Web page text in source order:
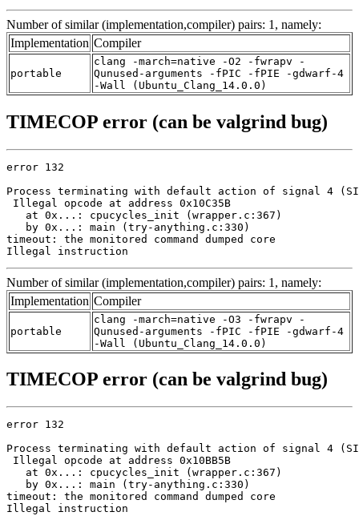
Number of similar (implementation,compiler) pairs: 1, namely:
Implementation Compiler
portable
clang -march=native -O2 -fwrapv -
Qunused-arguments -fPIC -fPIE -gdwarf-4
-Wall (Ubuntu_Clang_14.0.0)
TIMECOP error (can be valgrind bug)
error 132
Process terminating with default action of signal 4
Illegal opcode at address 0x10C35B
   at 0x...: cpucycles_init (wrapper.c:367)
   by 0x...: main (try-anything.c:330)
timeout: the monitored command dumped core
Illegal instruction
Number of similar (implementation,compiler) pairs: 1, namely:
Implementation Compiler
portable
clang -march=native -O3 -fwrapv -
Qunused-arguments -fPIC -fPIE -gdwarf-4
-Wall (Ubuntu_Clang_14.0.0)
TIMECOP error (can be valgrind bug)
error 132
Process terminating with default action of signal 4
Illegal opcode at address 0x10BB5B
   at 0x...: cpucycles_init (wrapper.c:367)
   by 0x...: main (try-anything.c:330)
timeout: the monitored command dumped core
Illegal instruction